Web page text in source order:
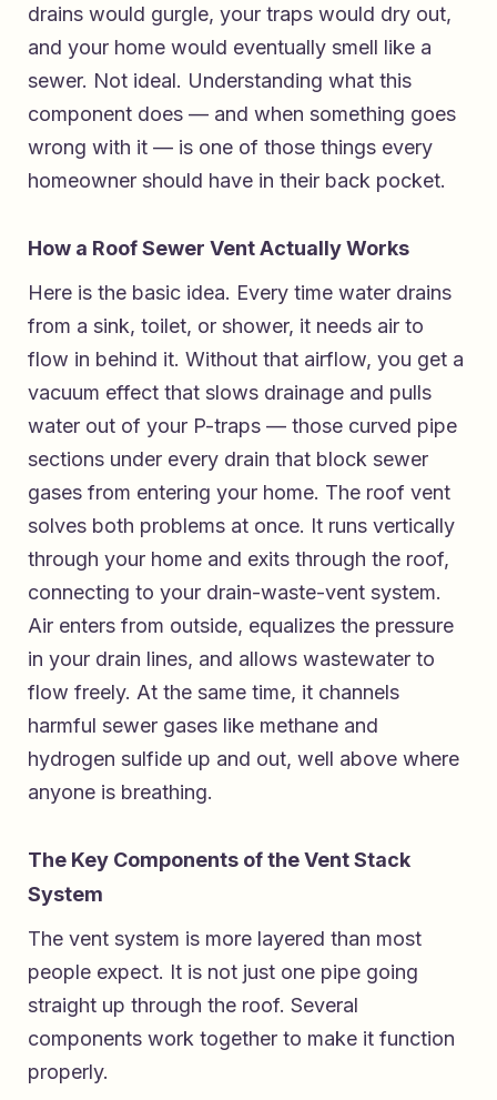
drains would gurgle, your traps would dry out,
and your home would eventually smell like a
sewer. Not ideal. Understanding what this
component does — and when something goes
wrong with it — is one of those things every
homeowner should have in their back pocket.
How a Roof Sewer Vent Actually Works
Here is the basic idea. Every time water drains
from a sink, toilet, or shower, it needs air to
flow in behind it. Without that airflow, you get a
vacuum effect that slows drainage and pulls
water out of your P-traps — those curved pipe
sections under every drain that block sewer
gases from entering your home. The roof vent
solves both problems at once. It runs vertically
through your home and exits through the roof,
connecting to your drain-waste-vent system.
Air enters from outside, equalizes the pressure
in your drain lines, and allows wastewater to
flow freely. At the same time, it channels
harmful sewer gases like methane and
hydrogen sulfide up and out, well above where
anyone is breathing.
The Key Components of the Vent Stack
System
The vent system is more layered than most
people expect. It is not just one pipe going
straight up through the roof. Several
components work together to make it function
properly.